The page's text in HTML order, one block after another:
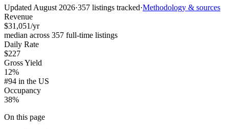
Updated August 2026·357 listings tracked·Methodology & sources
Revenue
$31,051/yr
median across 357 full-time listings
Daily Rate
$227
Gross Yield
12%
#94 in the US
Occupancy
38%
On this page